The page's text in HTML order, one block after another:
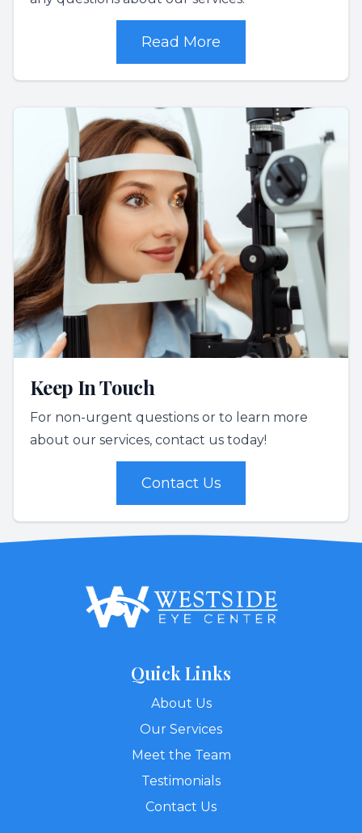
Read More
Keep In Touch
For non-urgent questions or to learn more
about our services, contact us today!
Contact Us
Quick Links
About Us
Our Services
Meet the Team
Testimonials
Contact Us